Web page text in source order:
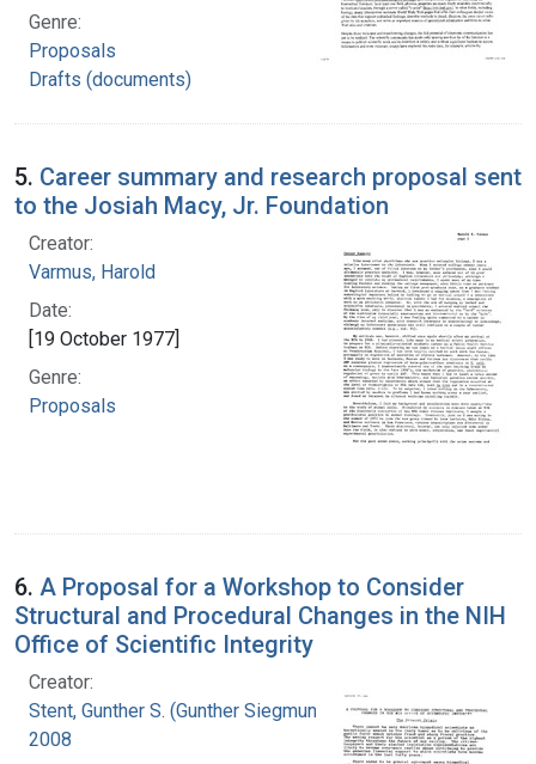
Genre:
Proposals
Drafts (documents)
5. Career summary and research proposal sent
to the Josiah Macy, Jr. Foundation
Creator:
Varmus, Harold
Date:
[19 October 1977]
Genre:
Proposals
6. A Proposal for a Workshop to Consider
Structural and Procedural Changes in the NIH
Office of Scientific Integrity
Creator:
Stent, Gunther S. (Gunther Siegmund), 1924-
2008